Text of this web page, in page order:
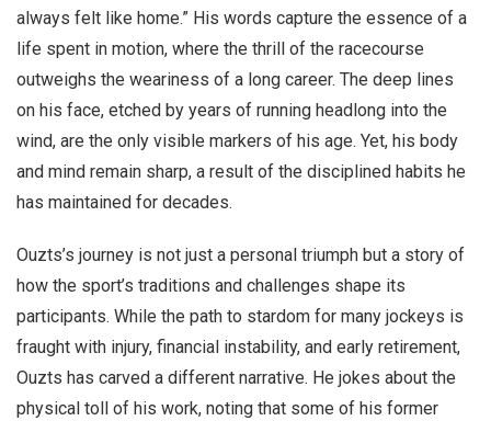
always felt like home.” His words capture the essence of a
life spent in motion, where the thrill of the racecourse
outweighs the weariness of a long career. The deep lines
on his face, etched by years of running headlong into the
wind, are the only visible markers of his age. Yet, his body
and mind remain sharp, a result of the disciplined habits he
has maintained for decades.
Ouzts’s journey is not just a personal triumph but a story of
how the sport’s traditions and challenges shape its
participants. While the path to stardom for many jockeys is
fraught with injury, financial instability, and early retirement,
Ouzts has carved a different narrative. He jokes about the
physical toll of his work, noting that some of his former